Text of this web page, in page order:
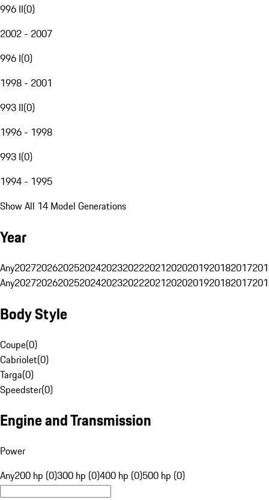
996 II(0)
2002 - 2007
996 I(0)
1998 - 2001
993 II(0)
1996 - 1998
993 I(0)
1994 - 1995
Show All 14 Model Generations
Year
Any20272026202520242023202220212020201920182017
Any20272026202520242023202220212020201920182017
Body Style
Coupe(0)
Cabriolet(0)
Targa(0)
Speedster(0)
Engine and Transmission
Power
Any200 hp (0)300 hp (0)400 hp (0)500 hp (0)